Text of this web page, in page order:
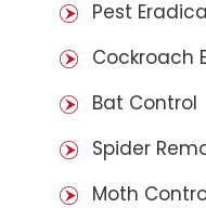
Pest
Cockroach
Bat Control
Spider
Moth